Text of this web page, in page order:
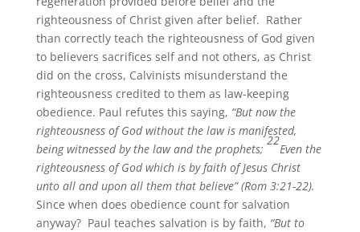
righteousness of Christ given after belief. Rather
than correctly teach the righteousness of God given
to believers sacrifices self and not others, as Christ
did on the cross, Calvinists misunderstand the
righteousness credited to them as law-keeping
obedience. Paul refutes this saying, “But now the
righteousness of God without the law is manifested,
being witnessed by the law and the prophets;
22
Even the
righteousness of God which is by faith of Jesus Christ
unto all and upon all them that believe” (Rom 3:21-22).
Since when does obedience count for salvation
anyway? Paul teaches salvation is by faith, “But to